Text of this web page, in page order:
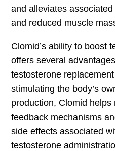
and alleviates
and reduced muscle
Clomid’s ability to boost
offers several
testosterone
stimulating the body’s
production, Clomid helps
feedback mechanisms
side effects associated
testosterone